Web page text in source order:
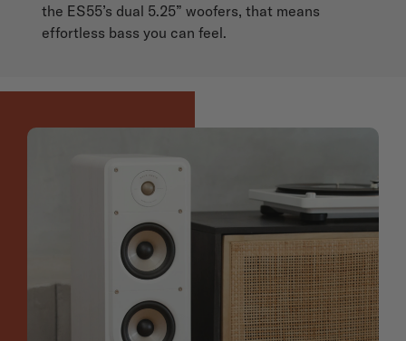
the ES55’s dual 5.25” woofers, that means
effortless bass you can feel.